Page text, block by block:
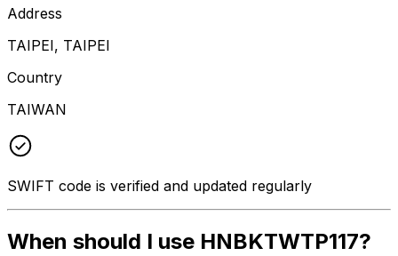
Address
TAIPEI, TAIPEI
Country
TAIWAN
SWIFT code is verified and updated regularly
When should I use HNBKTWTP117?